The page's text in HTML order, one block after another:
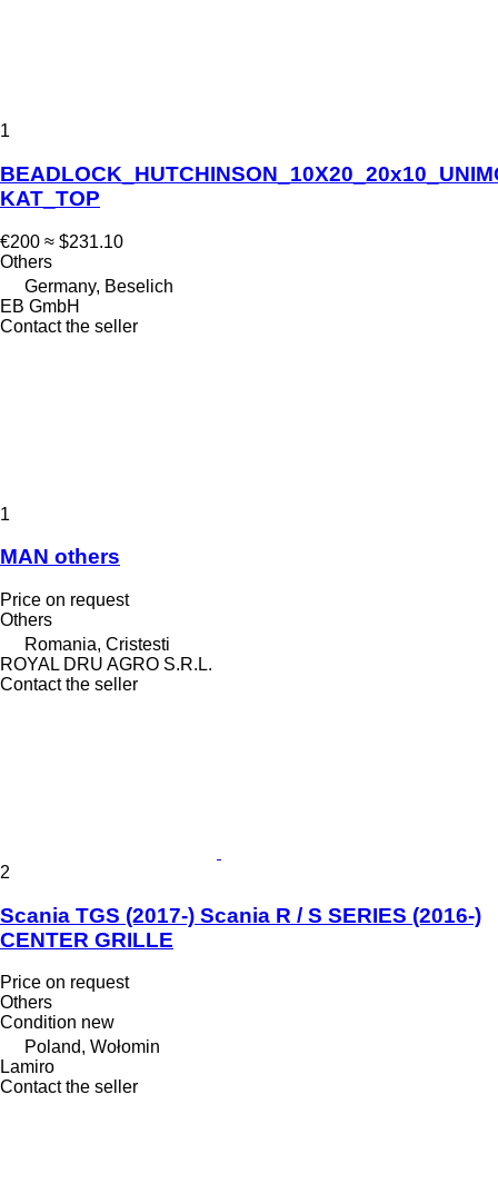
1
KAT_TOP
€200 ≈ $231.10
Others
Germany, Beselich
EB GmbH
Contact the seller
1
MAN others
Price on request
Others
Romania, Cristesti
ROYAL DRU AGRO S.R.L.
Contact the seller
2
Scania TGS (2017-) Scania R / S SERIES (2016-)
CENTER GRILLE
Price on request
Others
Condition new
Poland, Wołomin
Lamiro
Contact the seller